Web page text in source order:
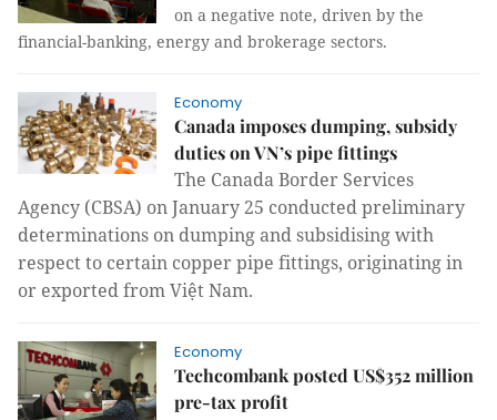
on a negative note, driven by the
financial-banking, energy and brokerage sectors.
Economy
Canada imposes dumping, subsidy
duties on VN’s pipe fittings
The Canada Border Services
Agency (CBSA) on January 25 conductedpreliminary
determinations on dumping and subsidising with
respect to certain copper pipe fittings, originating in
or exported from Việt Nam.
Economy
Techcombank posted US$352 million
pre-tax profit